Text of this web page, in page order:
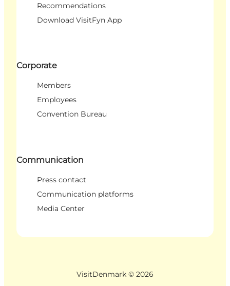
Recommendations
Download VisitFyn App
Corporate
Members
Employees
Convention Bureau
Communication
Press contact
Communication platforms
Media Center
VisitDenmark © 2026